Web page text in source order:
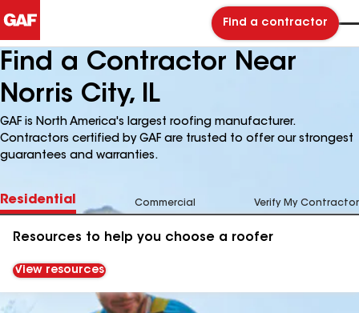
Find a contractor
Find a Contractor Near
Norris City, IL
GAF is North America's largest roofing manufacturer.
Contractors certified by GAF are trusted to offer our strongest
guarantees and warranties.
Residential Commercial Verify My Contractor
Resources to help you choose a roofer
View resources